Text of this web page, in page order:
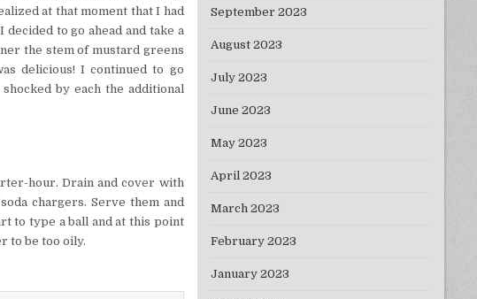
at that moment that I had
to go ahead and take a
the stem of mustard greens
delicious! I continued to go
by each the additional
hour. Drain and cover with
chargers. Serve them and
to type a ball and at this point
to be too oily.
September 2023
August 2023
July 2023
June 2023
May 2023
April 2023
March 2023
February 2023
January 2023